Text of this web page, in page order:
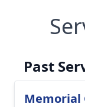
Past
Memorial